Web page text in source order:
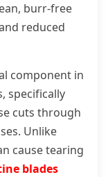
burr-free
reduced
component in
specifically
cuts through
Unlike
cause tearing
blades